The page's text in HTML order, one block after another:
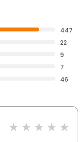
447
22
9
7
46